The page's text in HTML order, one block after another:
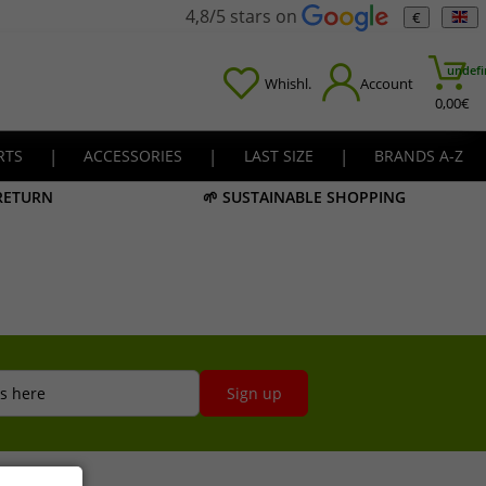
4,8/5 stars on €
Whishl. Account
0,00€
| ACCESSORIES | LAST SIZE |
BRANDS A-Z
🌱 SUSTAINABLE SHOPPING
here Sign up